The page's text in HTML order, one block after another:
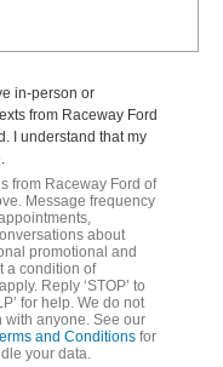
in-person or
from Raceway Ford
I understand that my
from Raceway Ford of
Message frequency
about
promotional and
a condition of
Reply ‘STOP’ to
for help. We do not
with anyone. See our
and Conditions for
your data.